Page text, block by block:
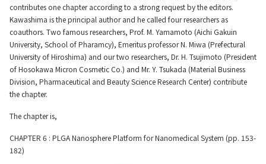
IR Information
Sustainability
Jobs and Careers
About Us
contributes one chapter according to a strong request by the editors.
Kawashima is the principal author and he called four researchers as
coauthors. Two famous researchers, Prof. M. Yamamoto (Aichi Gakuin
University, School of Pharamcy), Emeritus professor N. Miwa (Prefectural
University of Hiroshima) and our two researchers, Dr. H. Tsujimoto (President
of Hosokawa Micron Cosmetic Co.) and Mr. Y. Tsukada (Material Business
Division, Pharmaceutical and Beauty Science Research Center) contribute
the chapter.
The chapter is,
CHAPTER 6 : PLGA Nanosphere Platform for Nanomedical System (pp. 153-
182)